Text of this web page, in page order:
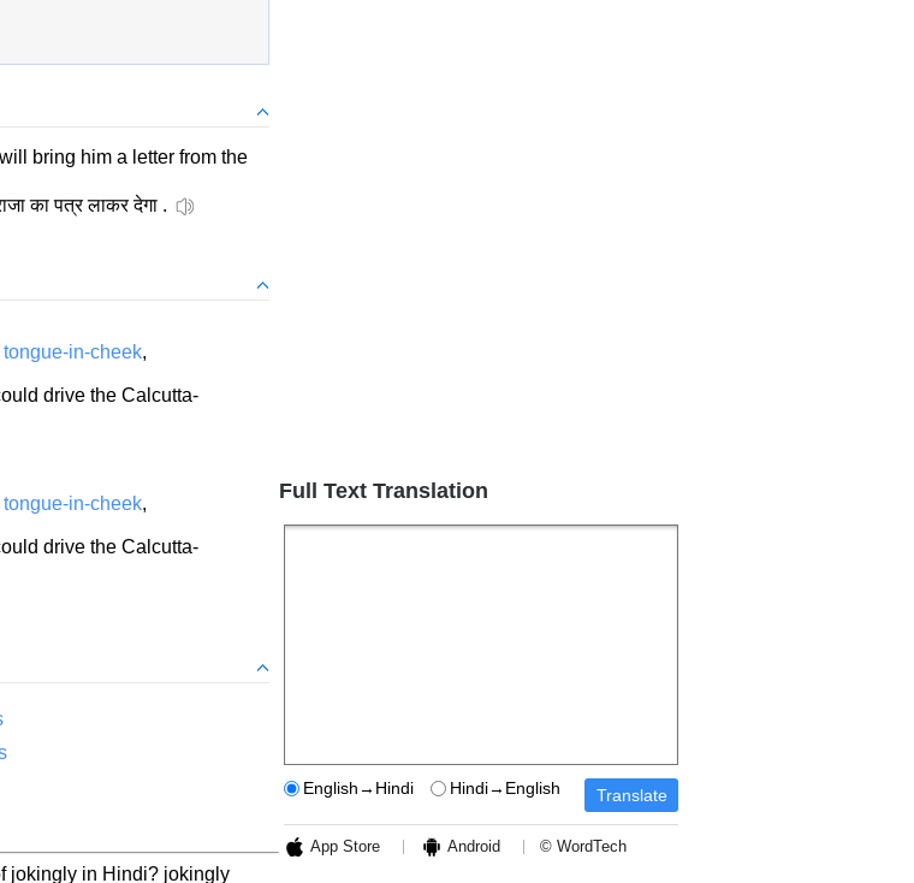
bring him a letter from the
का पत्र लाकर देगा .
tongue-in-cheek,
drive the Calcutta-
tongue-in-cheek,
drive the Calcutta-
jokingly in Hindi? jokingly
Full Text Translation
English→Hindi Hindi→English
App Store Android © WordTech